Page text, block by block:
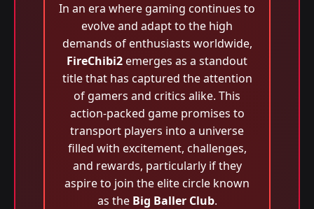
In an era where gaming continues to
evolve and adapt to the high
demands of enthusiasts worldwide,
FireChibi2 emerges as a standout
title that has captured the attention
of gamers and critics alike. This
action-packed game promises to
transport players into a universe
filled with excitement, challenges,
and rewards, particularly if they
aspire to join the elite circle known
as the Big Baller Club.